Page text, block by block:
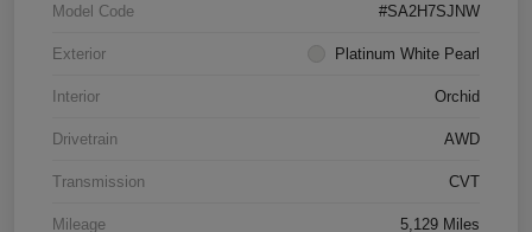
Model Code #SA2H7SJNW
Exterior Platinum White Pearl
Interior Orchid
Drivetrain AWD
Transmission CVT
Mileage 5,129 Miles